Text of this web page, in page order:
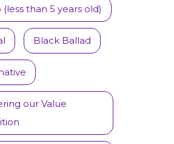
than 5 years old)
Black Ballad
our Value